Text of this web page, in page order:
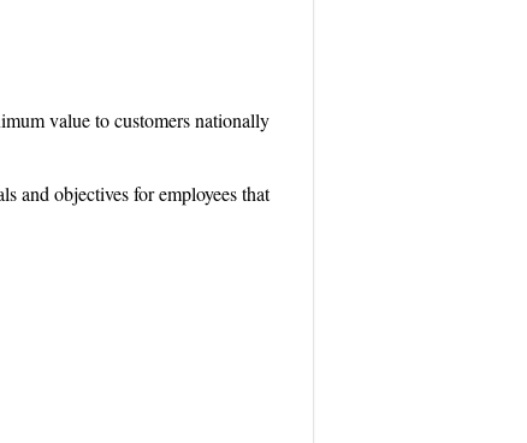
value to customers nationally
and objectives for employees that